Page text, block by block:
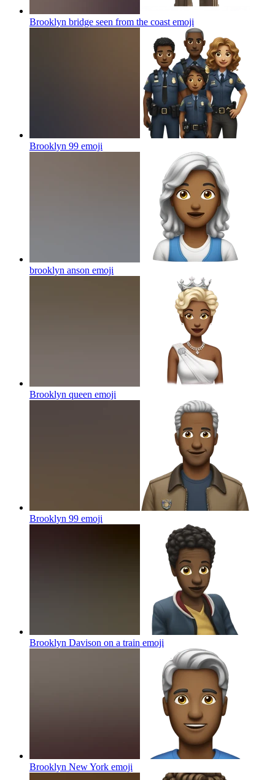
Brooklyn bridge seen from the coast emoji
Brooklyn 99 emoji
brooklyn anson emoji
Brooklyn queen emoji
Brooklyn 99 emoji
Brooklyn Davison on a train emoji
Brooklyn New York emoji